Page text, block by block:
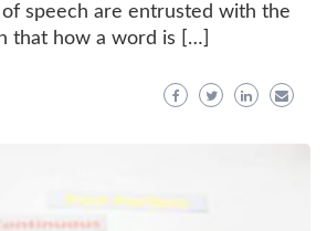
speech are entrusted with the
that how a word is […]